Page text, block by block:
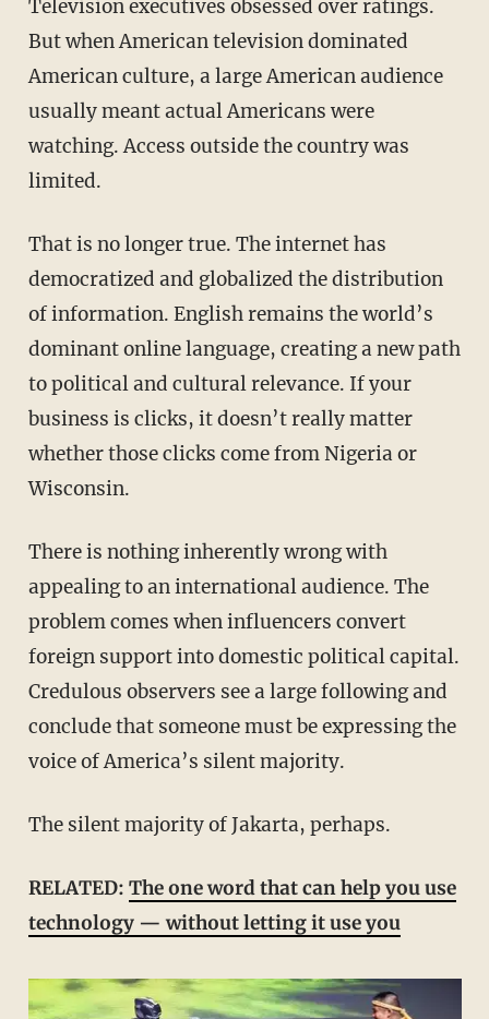
Television executives obsessed over ratings.
But when American television dominated
American culture, a large American audience
usually meant actual Americans were
watching. Access outside the country was
limited.
That is no longer true. The internet has
democratized and globalized the distribution
of information. English remains the world’s
dominant online language, creating a new path
to political and cultural relevance. If your
business is clicks, it doesn’t really matter
whether those clicks come from Nigeria or
Wisconsin.
There is nothing inherently wrong with
appealing to an international audience. The
problem comes when influencers convert
foreign support into domestic political capital.
Credulous observers see a large following and
conclude that someone must be expressing the
voice of America’s silent majority.
The silent majority of Jakarta, perhaps.
RELATED: The one word that can help you use
technology — without letting it use you